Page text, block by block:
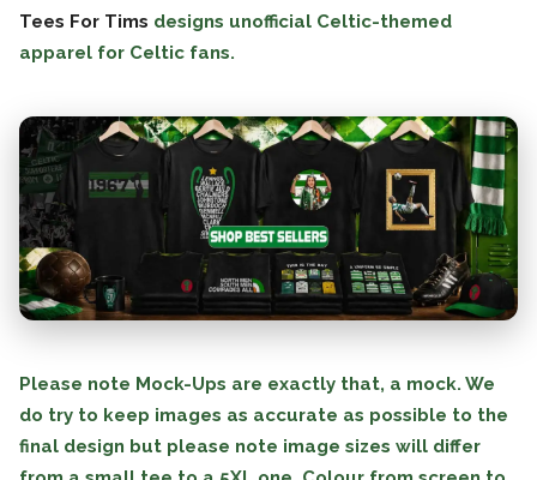
Tees For Tims designs unofficial Celtic-themed
apparel for Celtic fans.
Please note Mock-Ups are exactly that, a mock. We
do try to keep images as accurate as possible to the
final design but please note image sizes will differ